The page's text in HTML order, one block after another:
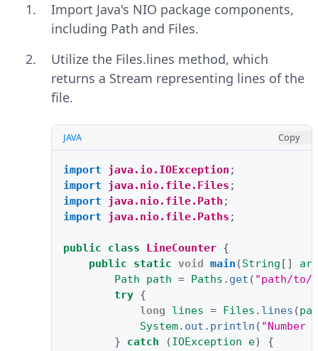
Import Java's NIO package components,
including Path and Files.
Utilize the Files.lines method, which
returns a Stream representing lines of the
file.
JAVA Copy
import java.io.IOException ;
import
java.nio.file.Files ;
import
java.nio.file.Path ;
import
java.nio.file.Paths ;
public class LineCounter {
public
static void main (String []
Path
path = Paths . get ( "path/
try {
long
lines = Files . lines (
System. out . println (
}
catch (IOException e) {